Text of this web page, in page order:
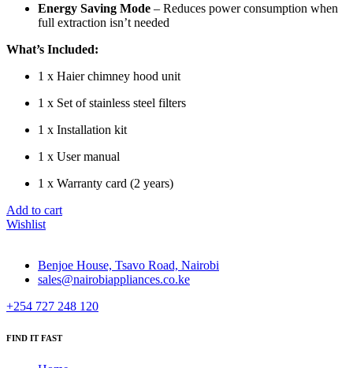
Energy Saving Mode – Reduces power consumption when
full extraction isn’t needed
What’s Included:
1 x Haier chimney hood unit
1 x Set of stainless steel filters
1 x Installation kit
1 x User manual
1 x Warranty card (2 years)
Add to cart
Wishlist
Benjoe House, Tsavo Road, Nairobi
sales@nairobiappliances.co.ke
+254 727 248 120
FIND IT FAST